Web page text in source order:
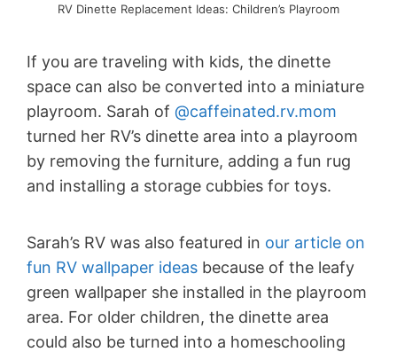
RV Dinette Replacement Ideas: Children’s Playroom
If you are traveling with kids, the dinette
space can also be converted into a miniature
playroom. Sarah of @caffeinated.rv.mom
turned her RV’s dinette area into a playroom
by removing the furniture, adding a fun rug
and installing a storage cubbies for toys.
Sarah’s RV was also featured in our article on
fun RV wallpaper ideas because of the leafy
green wallpaper she installed in the playroom
area. For older children, the dinette area
could also be turned into a homeschooling